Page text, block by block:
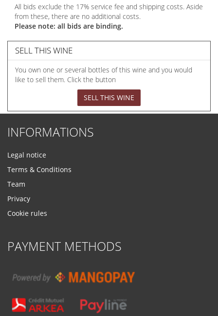
All bids exclude the 17% service fee and shipping costs. Aside
from these, there are no additional costs.
Please note: all bids are binding.
SELL THIS WINE
You own one or several bottles of this wine and you would
like to sell them. Click the button
SELL THIS WINE
INFORMATIONS
Legal notice
Terms & Conditions
Team
Privacy
Cookie rules
PAYMENT METHODS